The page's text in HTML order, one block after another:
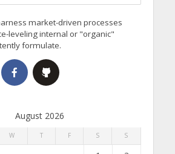
market-driven processes
leveling internal or "organic"
formulate.
August 2026
W T F S S